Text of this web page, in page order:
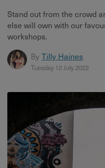
Stand out from the crowd
else will own with our
workshops.
By Tilly Haines
Tuesday 12 July 2022